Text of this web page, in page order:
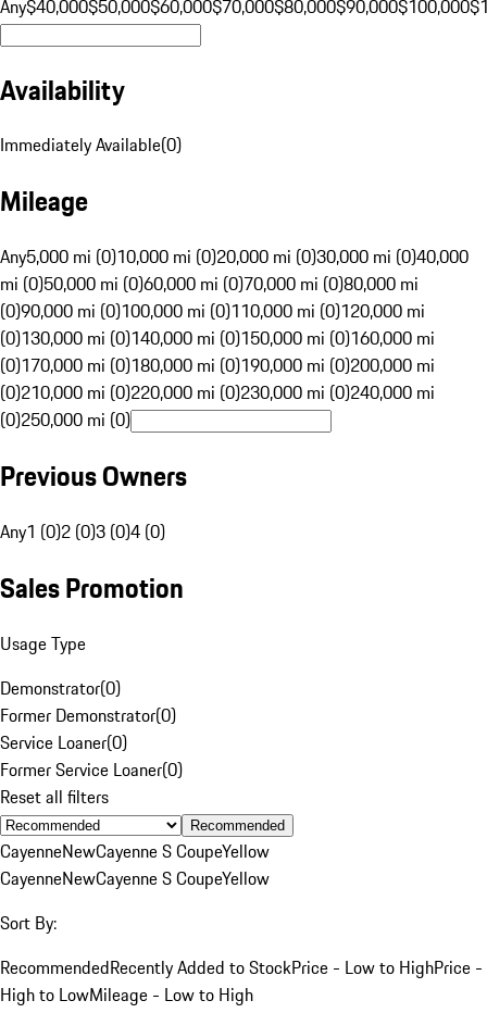
Any$40,000$50,000$60,000$70,000$80,000$90,000$100,000
Availability
Immediately Available(0)
Mileage
Any5,000 mi (0)10,000 mi (0)20,000 mi (0)30,000 mi (0)40,000
mi (0)50,000 mi (0)60,000 mi (0)70,000 mi (0)80,000 mi
(0)90,000 mi (0)100,000 mi (0)110,000 mi (0)120,000 mi
(0)130,000 mi (0)140,000 mi (0)150,000 mi (0)160,000 mi
(0)170,000 mi (0)180,000 mi (0)190,000 mi (0)200,000 mi
(0)210,000 mi (0)220,000 mi (0)230,000 mi (0)240,000 mi
(0)250,000 mi (0)
Previous Owners
Any1 (0)2 (0)3 (0)4 (0)
Sales Promotion
Usage Type
Demonstrator(0)
Former Demonstrator(0)
Service Loaner(0)
Former Service Loaner(0)
Reset all filters
Recommended
CayenneNewCayenne S CoupeYellow
CayenneNewCayenne S CoupeYellow
Sort By:
RecommendedRecently Added to StockPrice - Low to HighPrice -
High to LowMileage - Low to High